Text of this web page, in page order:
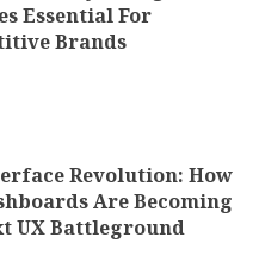
Essential For
Brands
Revolution: How
Are Becoming
UX Battleground